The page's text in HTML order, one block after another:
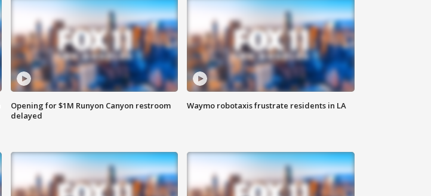
Opening for $1M Runyon Canyon restroom
delayed
Waymo robotaxis frustrate residents in LA